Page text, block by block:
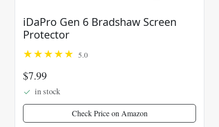
iDaPro Gen 6 Bradshaw Screen
Protector
5.0
$7.99
in stock
Check Price on Amazon